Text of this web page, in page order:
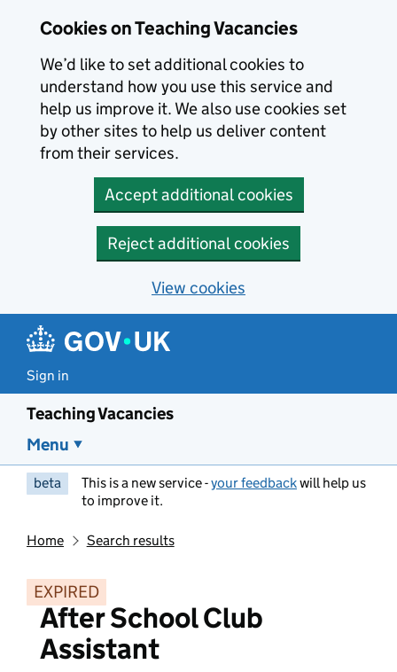
Cookies on Teaching Vacancies
We’d like to set additional cookies to
understand how you use this service and
help us improve it. We also use cookies set
by other sites to help us deliver content
from their services.
Accept additional cookies
Reject additional cookies
View cookies
Sign in
Teaching Vacancies
Menu
beta This is a new service -your feedbackwill help us
to improve it.
Home Search results
EXPIRED
After School Club
Assistant